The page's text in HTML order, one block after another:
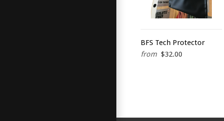
BFS Tech Protector
from $32.00